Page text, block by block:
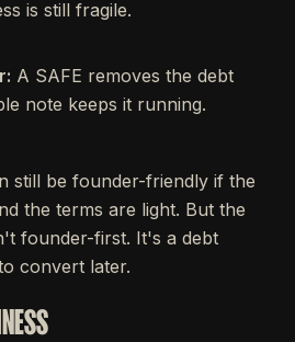
is still fragile.
A SAFE removes the debt
note keeps it running.
still be founder-friendly if the
the terms are light. But the
founder-first. It's a debt
convert later.